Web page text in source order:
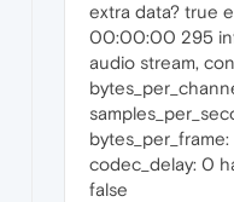
extra data? true
00:00:00 295
audio stream,
codec_delay: 0
false